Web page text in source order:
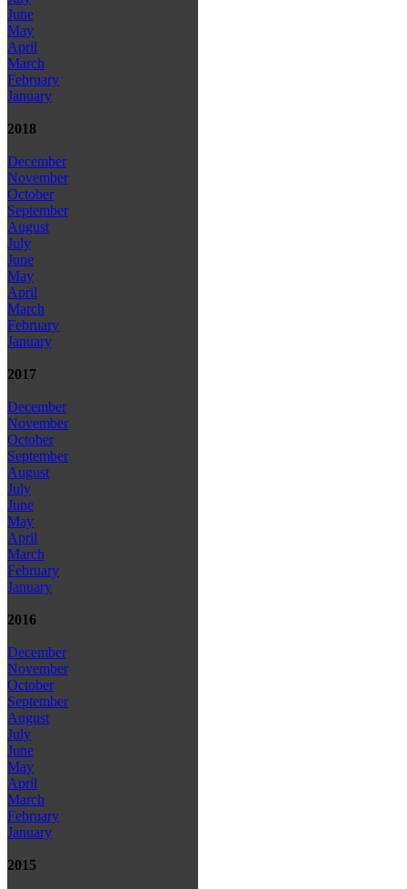
June
May
April
March
February
January
2018
December
November
October
September
August
July
June
May
April
March
February
January
2017
December
November
October
September
August
July
June
May
April
March
February
January
2016
December
November
October
September
August
July
June
May
April
March
February
January
2015